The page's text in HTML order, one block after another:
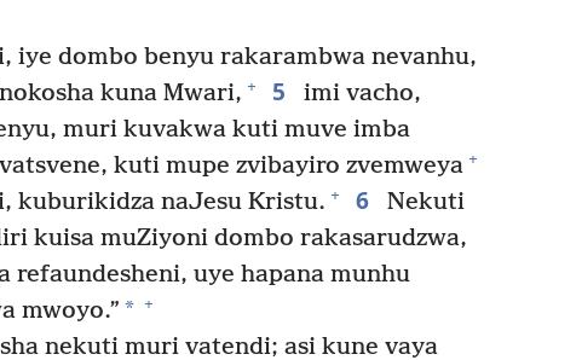
iye dombo benyu rakarambwa nevanhu,
kuna Mwari, + 5
imi vacho,
muri kuvakwa kuti muve imba
kuti mupe zvibayiro zvemweya +
kuburikidza naJesu Kristu. + 6
Nekuti
kuisa muZiyoni dombo rakasarudzwa,
refaundesheni, uye hapana munhu
mwoyo.” * +
nekuti muri vatendi; asi kune vaya